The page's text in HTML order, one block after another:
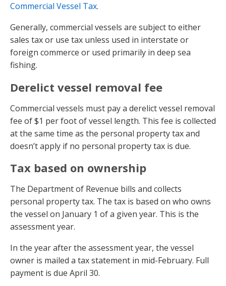
Commercial Vessel Tax.
Generally, commercial vessels are subject to either
sales tax or use tax unless used in interstate or
foreign commerce or used primarily in deep sea
fishing.
Derelict vessel removal fee
Commercial vessels must pay a derelict vessel removal
fee of $1 per foot of vessel length. This fee is collected
at the same time as the personal property tax and
doesn’t apply if no personal property tax is due.
Tax based on ownership
The Department of Revenue bills and collects
personal property tax. The tax is based on who owns
the vessel on January 1 of a given year. This is the
assessment year.
In the year after the assessment year, the vessel
owner is mailed a tax statement in mid-February. Full
payment is due April 30.